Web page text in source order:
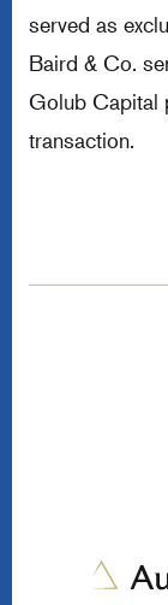
served as
Baird & Co.
Golub Capital
transaction.